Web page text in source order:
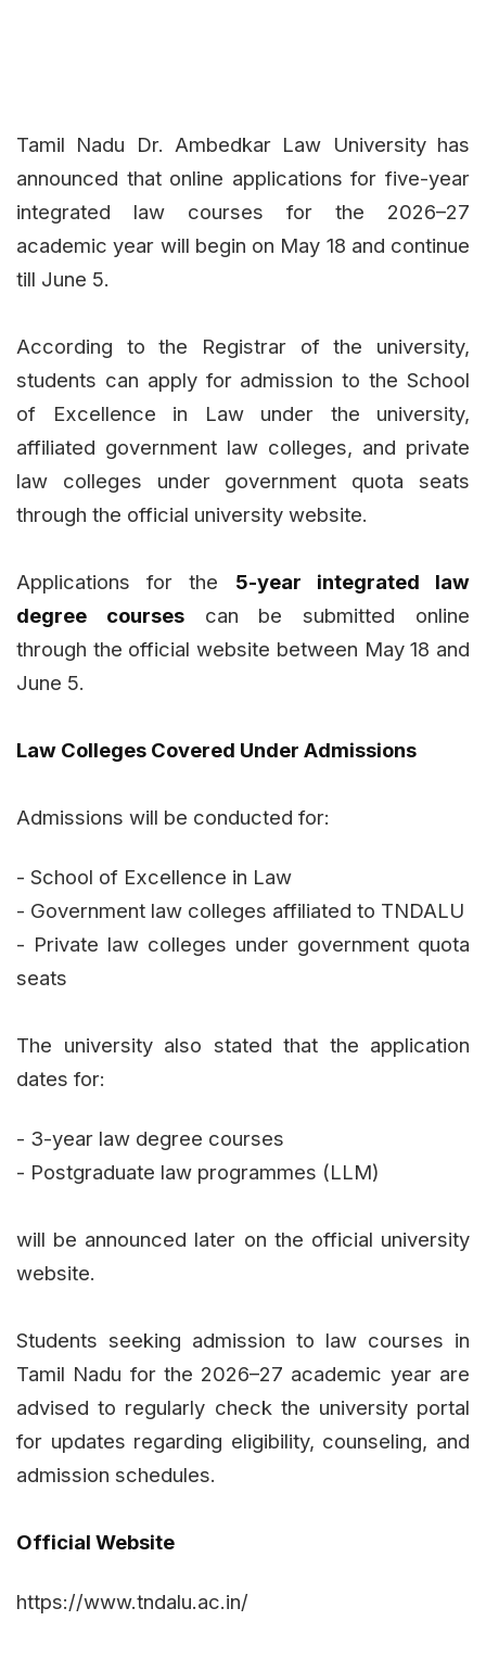
Tamil Nadu Dr. Ambedkar Law University has
announced that online applications for five-year
integrated law courses for the 2026–27
academic year will begin on May 18 and continue
till June 5.
According to the Registrar of the university,
students can apply for admission to the School
of Excellence in Law under the university,
affiliated government law colleges, and private
law colleges under government quota seats
through the official university website.
Applications for the 5-year integrated law
degree coursescan be submitted online
through the official website between May 18 and
June 5.
Law Colleges Covered Under Admissions
Admissions will be conducted for:
- School of Excellence in Law
- Government law colleges affiliated to TNDALU
- Private law colleges under government quota
seats
The university also stated that the application
dates for:
- 3-year law degree courses
- Postgraduate law programmes (LLM)
will be announced later on the official university
website.
Students seeking admission to law courses in
Tamil Nadu for the 2026–27 academic year are
advised to regularly check the university portal
for updates regarding eligibility, counseling, and
admission schedules.
Official Website
https://www.tndalu.ac.in/